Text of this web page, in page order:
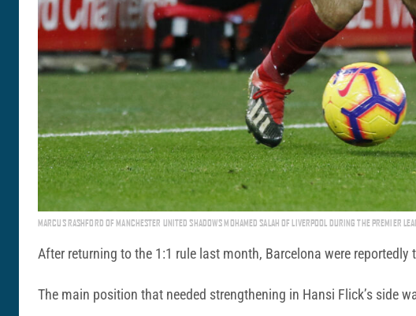
MARCUS RASHFORD OF MANCHESTER UNITED SHADOWS MOHAMED SALAH OF LIVERPOOL DURING THE PREMIER
After returning to the 1:1 rule last month, Barcelona were
The main position that needed strengthening in Hansi Flick’s side